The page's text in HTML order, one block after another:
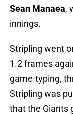
Sean Manaea,
innings.
Stripling went
1.2 frames
game-typing,
Stripling was
that the Giants